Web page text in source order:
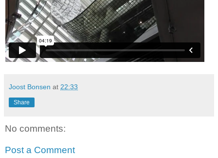
Joost Bonsen at 22:33
Share
No comments:
Post a Comment